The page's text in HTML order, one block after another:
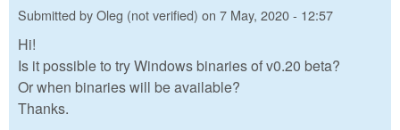
Submitted byOleg (not verified) on 7 May, 2020 - 12:57
Hi!
Is it possible to try Windows binaries of v0.20 beta?
Or when binaries will be available?
Thanks.